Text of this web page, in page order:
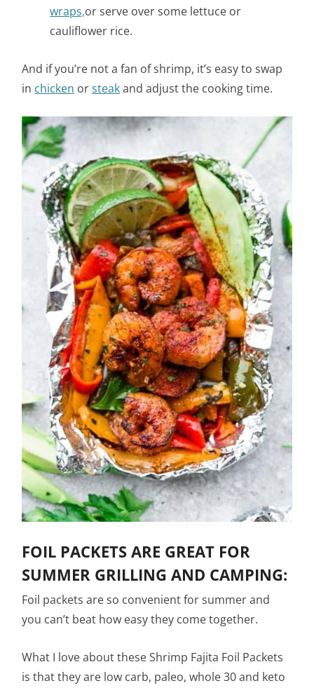
wraps,or serve over some lettuce or
cauliflower rice.
And if you’re not a fan of shrimp, it’s easy to swap
in chicken orsteakand adjust the cooking time.
FOIL PACKETS ARE GREAT FOR
SUMMER GRILLING AND CAMPING:
Foil packets are so convenient for summer and
you can’t beat how easy they come together.
What I love about these Shrimp Fajita Foil Packets
is that they are low carb, paleo, whole 30 and keto